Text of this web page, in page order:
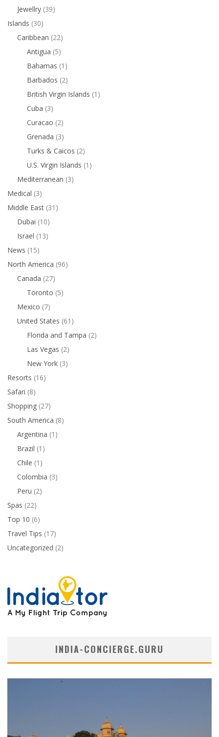
Jewellry (39)
Islands (30)
Caribbean (22)
Antigua (5)
Bahamas (1)
Barbados (2)
British Virgin Islands (1)
Cuba (3)
Curacao (2)
Grenada (3)
Turks & Caicos (2)
U.S. Virgin Islands (1)
Mediterranean (3)
Medical (3)
Middle East (31)
Dubai (10)
Israel (13)
News (15)
North America (96)
Canada (27)
Toronto (5)
Mexico (7)
United States (61)
Florida and Tampa (2)
Las Vegas (2)
New York (3)
Resorts (16)
Safari (8)
Shopping (27)
South America (8)
Argentina (1)
Brazil (1)
Chile (1)
Colombia (3)
Peru (2)
Spas (22)
Top 10 (6)
Travel Tips (17)
Uncategorized (2)
INDIA-CONCIERGE.GURU